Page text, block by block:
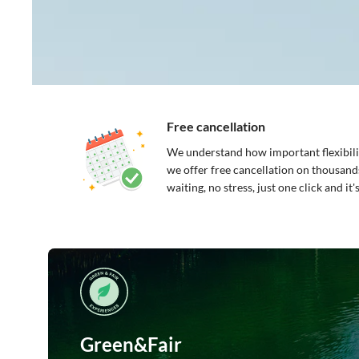
Free cancellation
We understand how important
we offer free cancellation on
waiting, no stress, just one click and
Green&Fair